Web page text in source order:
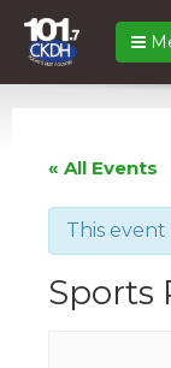
« All Events
This event
Sports